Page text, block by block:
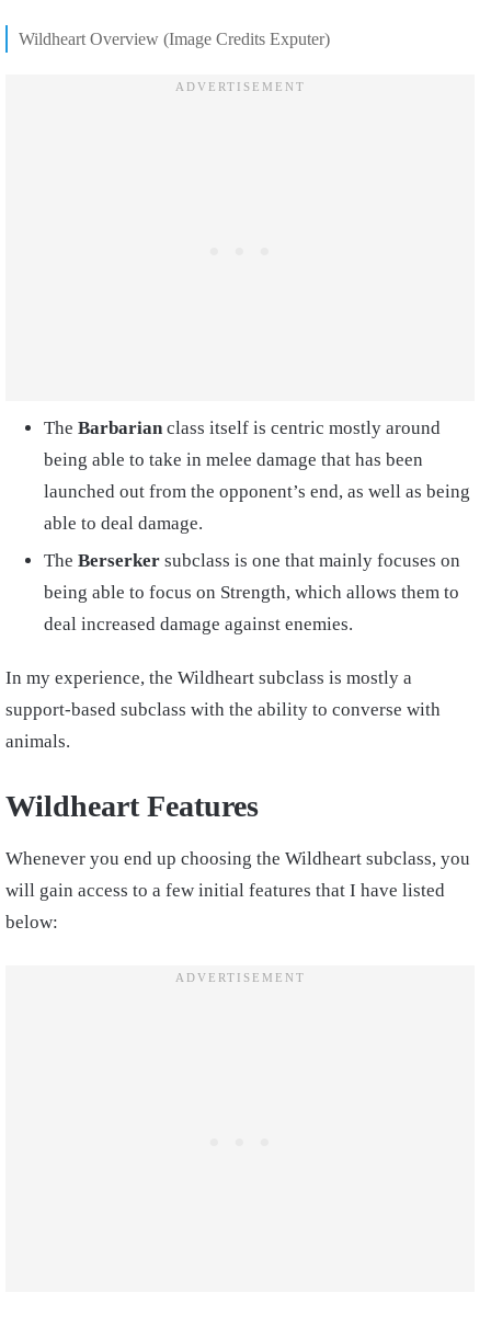
Wildheart Overview (Image Credits Exputer)
The Barbarian class itself is centric mostly around
being able to take in melee damage that has been
launched out from the opponent’s end, as well as being
able to deal damage.
The Berserker subclass is one that mainly focuses on
being able to focus on Strength, which allows them to
deal increased damage against enemies.
In my experience, the Wildheart subclass is mostly a
support-based subclass with the ability to converse with
animals.
Wildheart Features
Whenever you end up choosing the Wildheart subclass, you
will gain access to a few initial features that I have listed
below: